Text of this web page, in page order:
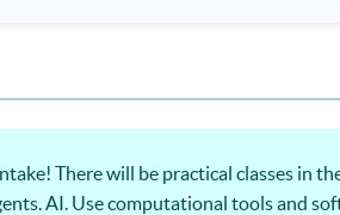
There will be practical classes in
AI. Use computational tools and